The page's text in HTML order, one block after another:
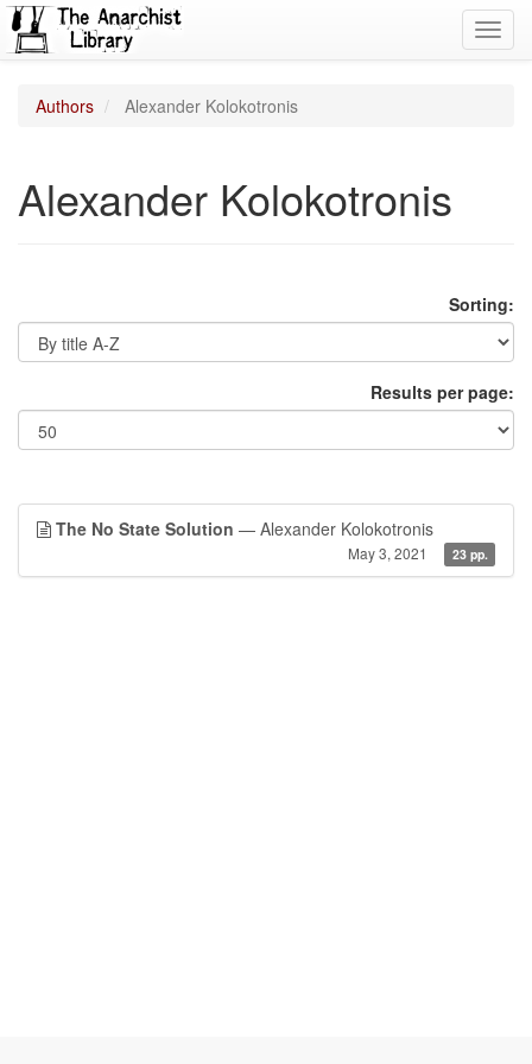
Authors Alexander Kolokotronis
Alexander Kolokotronis
Sorting:
Results per page:
The No State Solution — Alexander Kolokotronis
May 3, 2021 23 pp.